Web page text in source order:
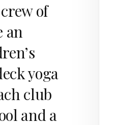
of
an
yoga
club
and a